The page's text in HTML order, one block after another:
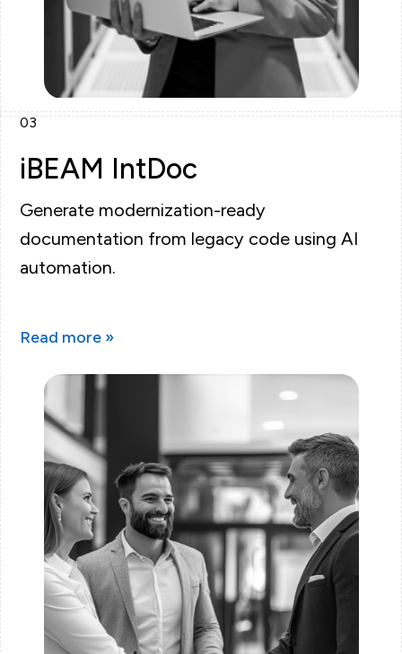
03
iBEAM IntDoc
Generate modernization-ready
documentation from legacy code using AI
automation.
Read more »